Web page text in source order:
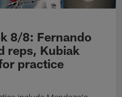
8/8: Fernando
reps, Kubiak
practice